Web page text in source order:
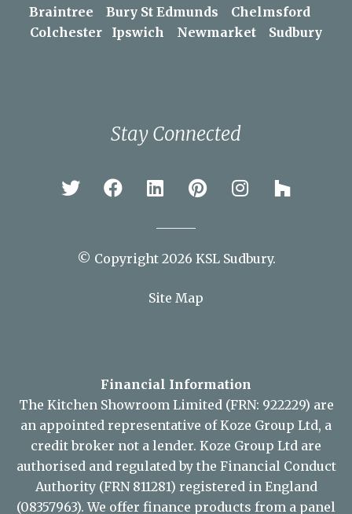
Areas We Serve
Stay Connected
© Copyright 2026 KSL Sudbury.
Financial Information
The Kitchen Showroom Limited (FRN: 922229) are
an appointed representative of Koze Group Ltd, a
credit broker not a lender. Koze Group Ltd are